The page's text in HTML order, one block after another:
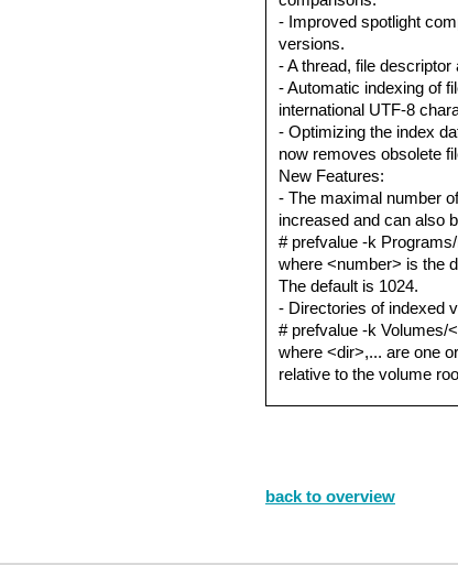
- Improved spotlight
versions.
- A thread, file
- Automatic indexing of
international UTF-8
- Optimizing the index
now removes obsolete
New Features:
- The maximal number
increased and can also
# prefvalue -k
where <number> is the
The default is 1024.
- Directories of indexed
# prefvalue -k Volumes/
where <dir>,... are one
relative to the volume
back to overview